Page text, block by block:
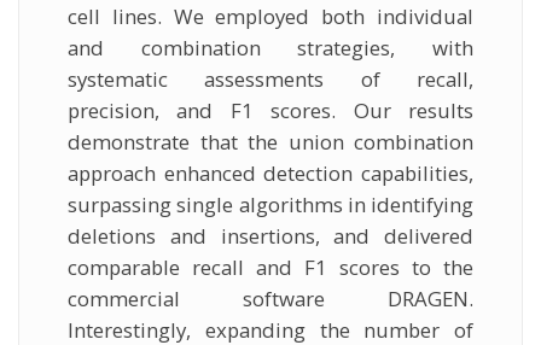
cell lines. We employed both individual
and combination strategies, with
systematic assessments of recall,
precision, and F1 scores. Our results
demonstrate that the union combination
approach enhanced detection capabilities,
surpassing single algorithms in identifying
deletions and insertions, and delivered
comparable recall and F1 scores to the
commercial software DRAGEN.
Interestingly, expanding the number of